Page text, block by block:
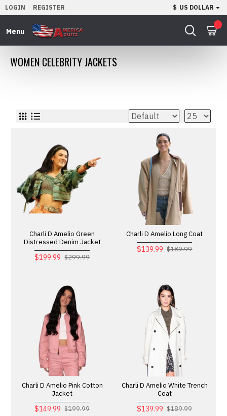
LOGIN REGISTER $ US DOLLAR
WOMEN CELEBRITY JACKETS
Charli D Amelio Green
Distressed Denim Jacket
$199.99 $299.99
Charli D Amelio Long Coat
$139.99 $189.99
Charli D Amelio Pink Cotton
Jacket
$149.99 $199.99
Charli D Amelio White Trench
Coat
$139.99 $189.99